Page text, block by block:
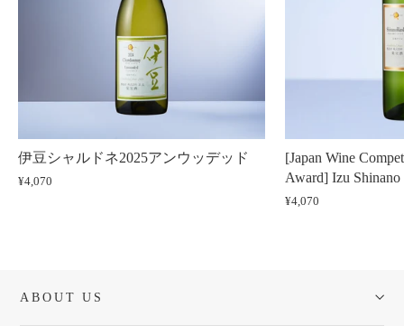
伊豆シャルドネ2025アンウッデッド
¥4,070
[Japan Wine
Award] Izu
¥4,070
ABOUT US